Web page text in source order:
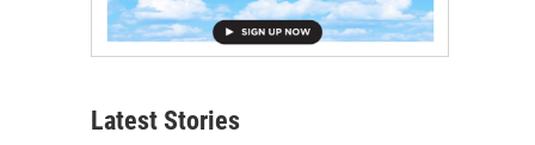
Latest Stories